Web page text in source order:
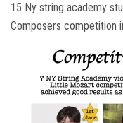
15 Ny string academy
Composers competition